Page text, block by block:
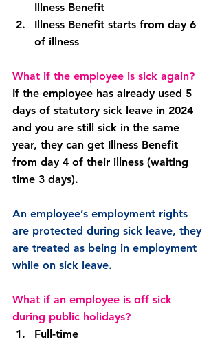
Illness Benefit
Illness Benefit starts from day 6
of illness
What if the employee is sick again?
If the employee has already used 5
days of statutory sick leave in 2024
and you are still sick in the same
year, they can get Illness Benefit
from day 4 of their illness (waiting
time 3 days).
An employee’s employment rights
are protected during sick leave, they
are treated as being in employment
while on sick leave.
What if an employee is off sick
during public holidays?
Full-time